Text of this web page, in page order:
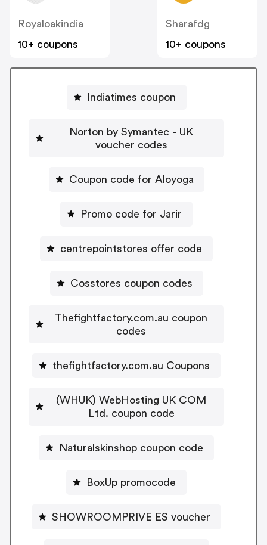
Royaloakindia
10+ coupons
Sharafdg
10+ coupons
Indiatimes coupon
Norton by Symantec - UK
voucher codes
Coupon code for Aloyoga
Promo code for Jarir
centrepointstores offer code
Cosstores coupon codes
Thefightfactory.com.au coupon
codes
thefightfactory.com.au Coupons
(WHUK) WebHosting UK COM
Ltd. coupon code
Naturalskinshop coupon code
BoxUp promocode
SHOWROOMPRIVE ES voucher